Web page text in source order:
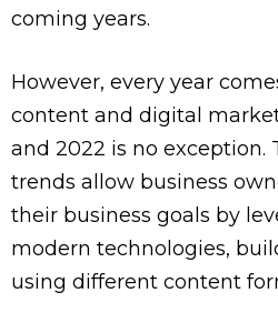
coming years.
However, every year
content and digital
and 2022 is no exception.
trends allow business
their business goals by
modern technologies,
using different content